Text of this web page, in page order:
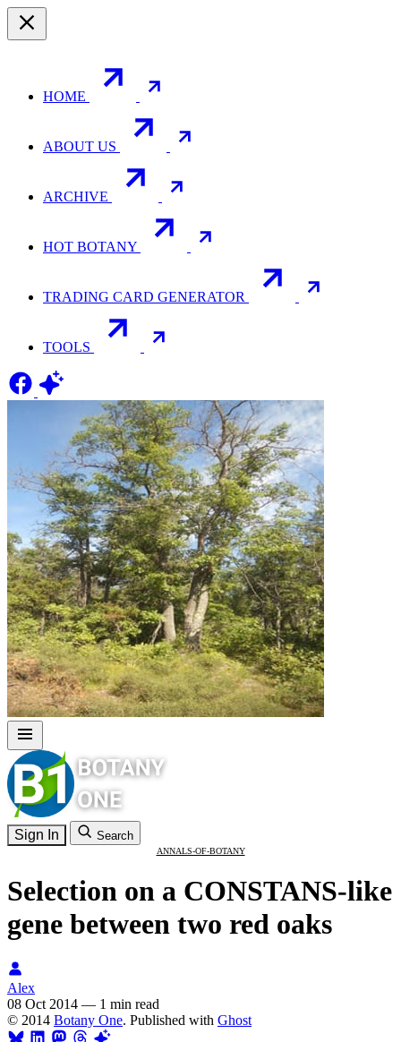
HOME
ABOUT US
ARCHIVE
HOT BOTANY
TRADING CARD GENERATOR
TOOLS
Sign In Search
ANNALS-OF-BOTANY
Selection on a CONSTANS-like
gene between two red oaks
Alex
08 Oct 2014 — 1 min read
© 2014 Botany One. Published with Ghost